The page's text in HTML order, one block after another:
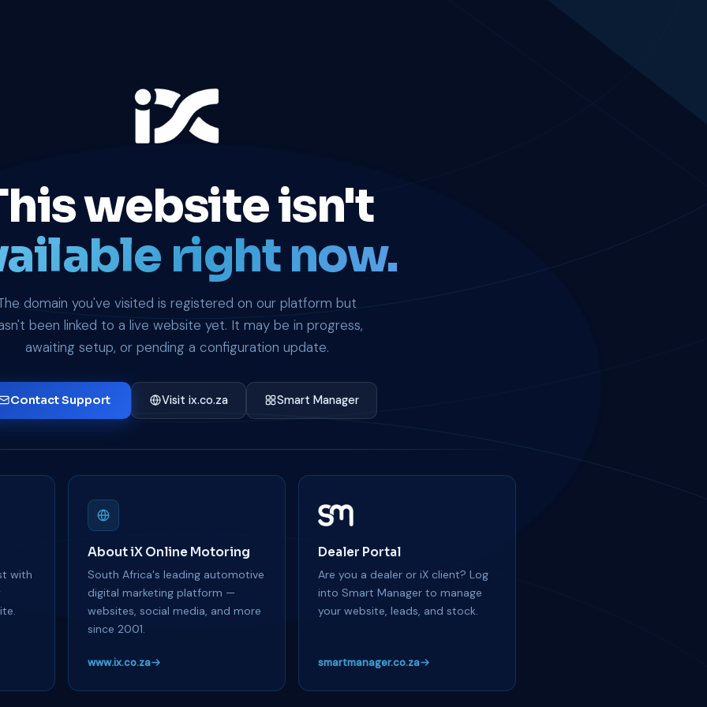
website isn't
right now.
domain you've visited is registered on our platform but
been linked to a live website yet. It may be in progress,
awaiting setup, or pending a configuration update.
Contact Support Visit ix.co.za Smart Manager
with
About iX Online Motoring
South Africa's leading automotive
digital marketing platform —
websites, social media, and more
since 2001.
www.ix.co.za
Dealer Portal
Are you a dealer or iX client? Log
into Smart Manager to manage
your website, leads, and stock.
smartmanager.co.za